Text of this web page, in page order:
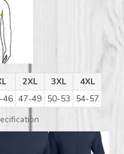
2XL 3XL
4XL
46 47-49 50-53 54-57